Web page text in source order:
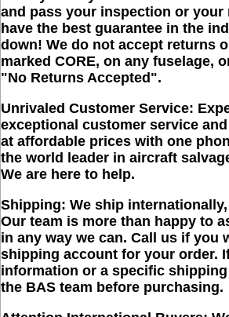
and pass your inspection or your
have the best guarantee in the
down! We do not accept returns
marked CORE, on any fuselage,
"No Returns Accepted".
Unrivaled Customer Service:
exceptional customer service
at affordable prices with one
the world leader in aircraft
We are here to help.
Shipping: We ship
Our team is more than happy to
in any way we can. Call us if you
shipping account for your order.
information or a specific
the BAS team before purchasing.